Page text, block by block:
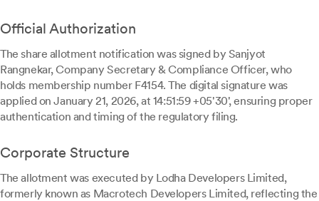
Official Authorization
The share allotment notification was signed by Sanjyot
Rangnekar, Company Secretary & Compliance Officer, who
holds membership number F4154. The digital signature was
applied on January 21, 2026, at 14:51:59 +05'30', ensuring proper
authentication and timing of the regulatory filing.
Corporate Structure
The allotment was executed by Lodha Developers Limited,
formerly known as Macrotech Developers Limited, reflecting the